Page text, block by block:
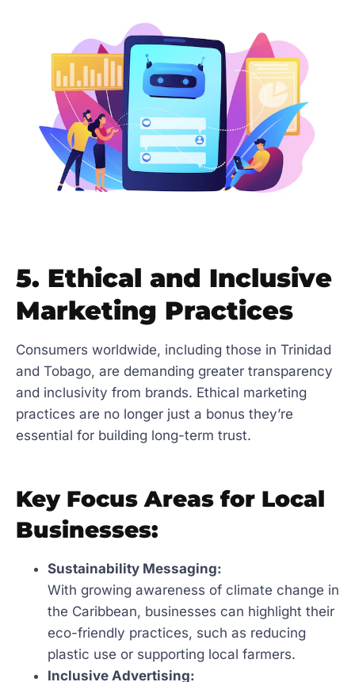
5. Ethical and Inclusive
Marketing Practices
Consumers worldwide, including those in Trinidad
and Tobago, are demanding greater transparency
and inclusivity from brands. Ethical marketing
practices are no longer just a bonus they’re
essential for building long-term trust.
Key Focus Areas for Local
Businesses:
Sustainability Messaging:
With growing awareness of climate change in
the Caribbean, businesses can highlight their
eco-friendly practices, such as reducing
plastic use or supporting local farmers.
Inclusive Advertising: